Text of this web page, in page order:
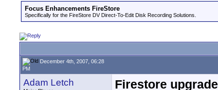
Focus Enhancements FireStore
Specifically for the FireStore DV Direct-To-Edit Disk Recording Solutions.
December 4th, 2007, 06:28
PM
Adam Letch Firestore